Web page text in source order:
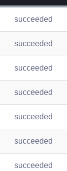
succeeded
succeeded
succeeded
succeeded
succeeded
succeeded
succeeded